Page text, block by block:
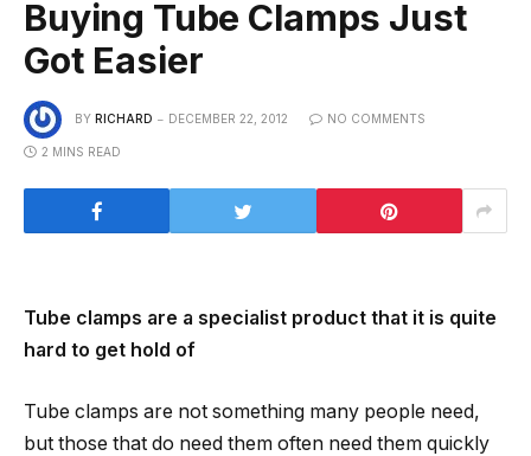
Buying Tube Clamps Just
Got Easier
BY RICHARD DECEMBER 22, 2012 NO COMMENTS
2 MINS READ
Tube clamps are a specialist product that it is quite
hard to get hold of
Tube clamps are not something many people need,
but those that do need them often need them quickly